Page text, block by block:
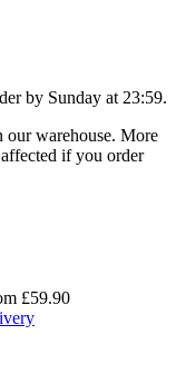
by Sunday at 23:59.
our warehouse. More
if you order
£59.90